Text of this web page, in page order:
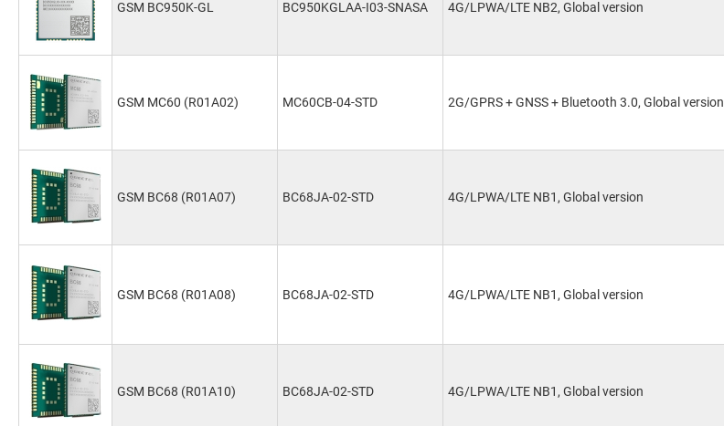
GSM BC950K-GL BC950KGLAA-I03-SNASA 4G/LPWA/LTE NB2, Global version
GSM MC60 (R01A02) MC60CB-04-STD 2G/GPRS + GNSS + Bluetooth 3.0, Global version
GSM BC68 (R01A07) BC68JA-02-STD 4G/LPWA/LTE NB1, Global version
GSM BC68 (R01A08) BC68JA-02-STD 4G/LPWA/LTE NB1, Global version
GSM BC68 (R01A10) BC68JA-02-STD 4G/LPWA/LTE NB1, Global version